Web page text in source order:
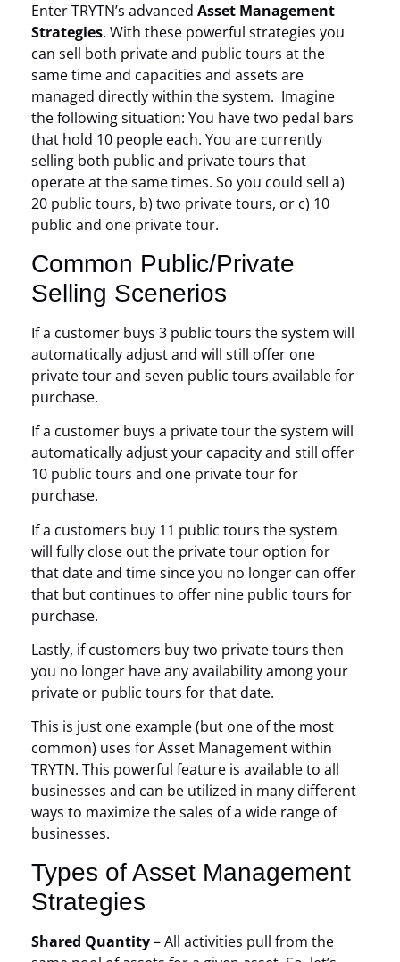
Enter TRYTN’s advanced Asset Management
Strategies. With these powerful strategies you
can sell both private and public tours at the
same time and capacities and assets are
managed directly within the system. Imagine
the following situation: You have two pedal bars
that hold 10 people each. You are currently
selling both public and private tours that
operate at the same times. So you could sell a)
20 public tours, b) two private tours, or c) 10
public and one private tour.
Common Public/Private
Selling Scenerios
If a customer buys 3 public tours the system will
automatically adjust and will still offer one
private tour and seven public tours available for
purchase.
If a customer buys a private tour the system will
automatically adjust your capacity and still offer
10 public tours and one private tour for
purchase.
If a customers buy 11 public tours the system
will fully close out the private tour option for
that date and time since you no longer can offer
that but continues to offer nine public tours for
purchase.
Lastly, if customers buy two private tours then
you no longer have any availability among your
private or public tours for that date.
This is just one example (but one of the most
common) uses for Asset Management within
TRYTN. This powerful feature is available to all
businesses and can be utilized in many different
ways to maximize the sales of a wide range of
businesses.
Types of Asset Management
Strategies
Shared Quantity– All activities pull from the